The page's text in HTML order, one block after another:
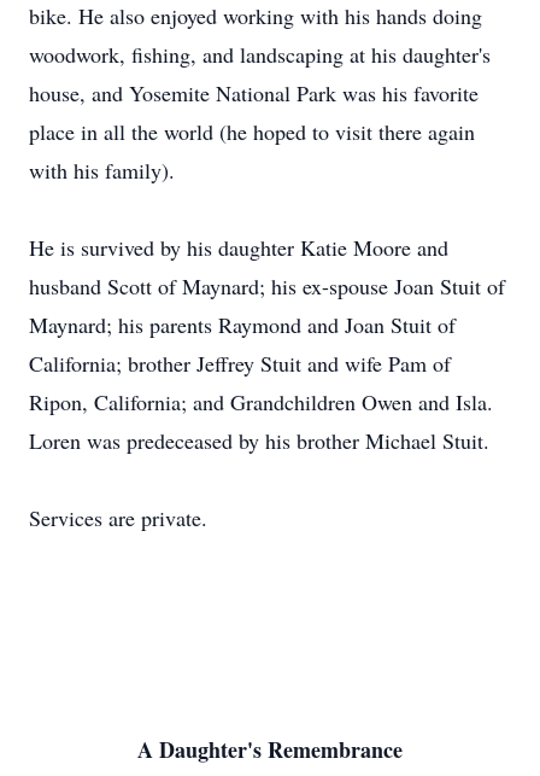
bike. He also enjoyed working with his hands doing
woodwork, fishing, and landscaping at his daughter's
house, and Yosemite National Park was his favorite
place in all the world (he hoped to visit there again
with his family).
He is survived by his daughter Katie Moore and
husband Scott of Maynard; his ex-spouse Joan Stuit of
Maynard; his parents Raymond and Joan Stuit of
California; brother Jeffrey Stuit and wife Pam of
Ripon, California; and Grandchildren Owen and Isla.
Loren was predeceased by his brother Michael Stuit.
Services are private.
A Daughter's Remembrance